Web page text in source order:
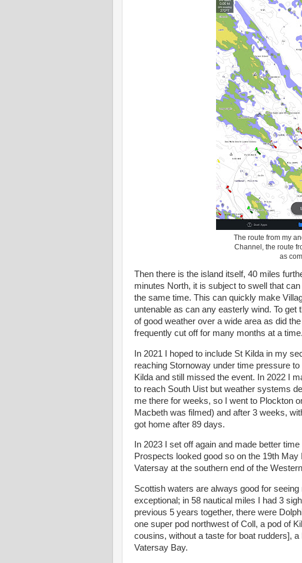
The route from my
Channel, the route
as
Then there is the island itself, 40 miles
minutes North, it is subject to swell that
the same time. This can quickly make
untenable as can any easterly wind. To get
of good weather over a wide area as did
frequently cut off for many months at a time.
In 2021 I hoped to include St Kilda in my
reaching Stornoway under time pressure
Kilda and still missed the event. In 2022 I
to reach South Uist but weather systems
me there for weeks, so I went to Plockton
Macbeth was filmed) and after 3 weeks,
got home after 89 days.
In 2023 I set off again and made better
Prospects looked good so on the 19th
Vatersay at the southern end of the
Scottish waters are always good for
exceptional; in 58 nautical miles I had 3
previous 5 years together, there were
one super pod northwest of Coll, a pod of
cousins, without a taste for boat rudders],
Vatersay Bay.